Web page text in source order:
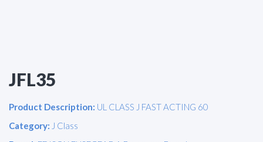
JFL35
Product Description: UL CLASS J FAST ACTING 60
Category: J Class